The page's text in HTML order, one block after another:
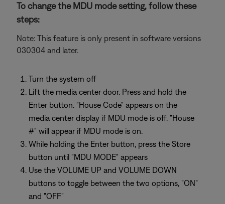
To change the MDU mode setting, follow these
steps:
Note: This feature is only present in software versions
030304 and later.
Turn the system off
Lift the media center door. Press and hold the
Enter button. "House Code" appears on the
media center display if MDU mode is off. "House
#" will appear if MDU mode is on.
While holding the Enter button, press the Store
button until "MDU MODE" appears
Use the VOLUME UP and VOLUME DOWN
buttons to toggle between the two options, "ON"
and "OFF"